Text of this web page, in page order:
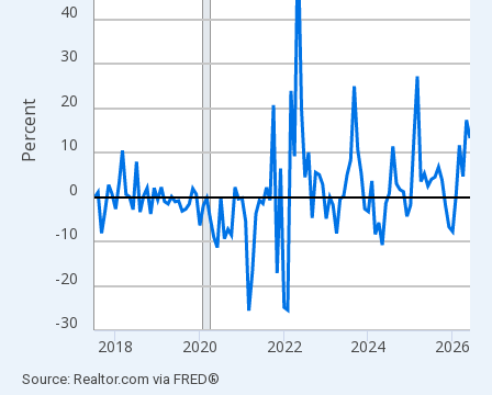
The chart has 2 Y axes displaying Percent and yAxisRight.
-30
-20
-10
0
10
20
30
40
2018 2020 2022 2024 2026
Percent
End of interactive chart.
Source: Realtor.com via FRED®